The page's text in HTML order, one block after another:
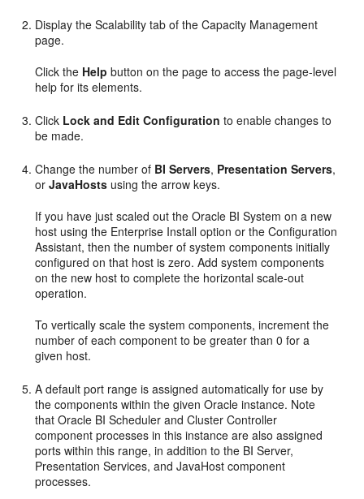
Display the Scalability tab of the Capacity Management
page.
Click the Help button on the page to access the page-level
help for its elements.
Click Lock and Edit Configuration to enable changes to
be made.
Change the number of BI Servers, Presentation Servers,
orJavaHosts using the arrow keys.
If you have just scaled out the Oracle BI System on a new
host using the Enterprise Install option or the Configuration
Assistant, then the number of system components initially
configured on that host is zero. Add system components
on the new host to complete the horizontal scale-out
operation.
To vertically scale the system components, increment the
number of each component to be greater than 0 for a
given host.
A default port range is assigned automatically for use by
the components within the given Oracle instance. Note
that Oracle BI Scheduler and Cluster Controller
component processes in this instance are also assigned
ports within this range, in addition to the BI Server,
Presentation Services, and JavaHost component
processes.